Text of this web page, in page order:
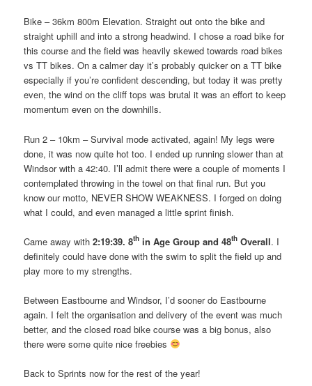
Bike – 36km 800m Elevation. Straight out onto the bike and
straight uphill and into a strong headwind. I chose a road bike for
this course and the field was heavily skewed towards road bikes
vs TT bikes. On a calmer day it’s probably quicker on a TT bike
especially if you’re confident descending, but today it was pretty
even, the wind on the cliff tops was brutal it was an effort to keep
momentum even on the downhills.
Run 2 – 10km – Survival mode activated, again! My legs were
done, it was now quite hot too. I ended up running slower than at
Windsor with a 42:40. I’ll admit there were a couple of moments I
contemplated throwing in the towel on that final run. But you
know our motto, NEVER SHOW WEAKNESS. I forged on doing
what I could, and even managed a little sprint finish.
Came away with2:19:39. 8th in Age Group and 48th Overall. I
definitely could have done with the swim to split the field up and
play more to my strengths.
Between Eastbourne and Windsor, I’d sooner do Eastbourne
again. I felt the organisation and delivery of the event was much
better, and the closed road bike course was a big bonus, also
there were some quite nice freebies
Back to Sprints now for the rest of the year!